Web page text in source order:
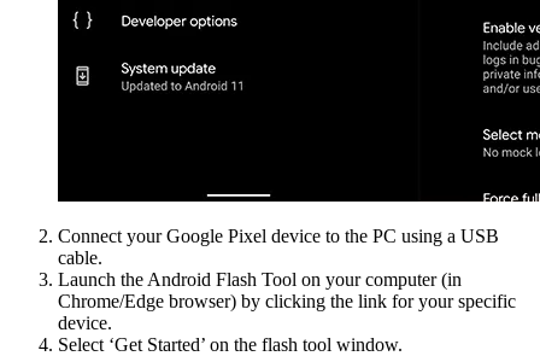
Connect your Google Pixel device to the PC using a USB
cable.
Launch the Android Flash Tool on your computer (in
Chrome/Edge browser) by clicking the link for your specific
device.
Select ‘Get Started’ on the flash tool window.